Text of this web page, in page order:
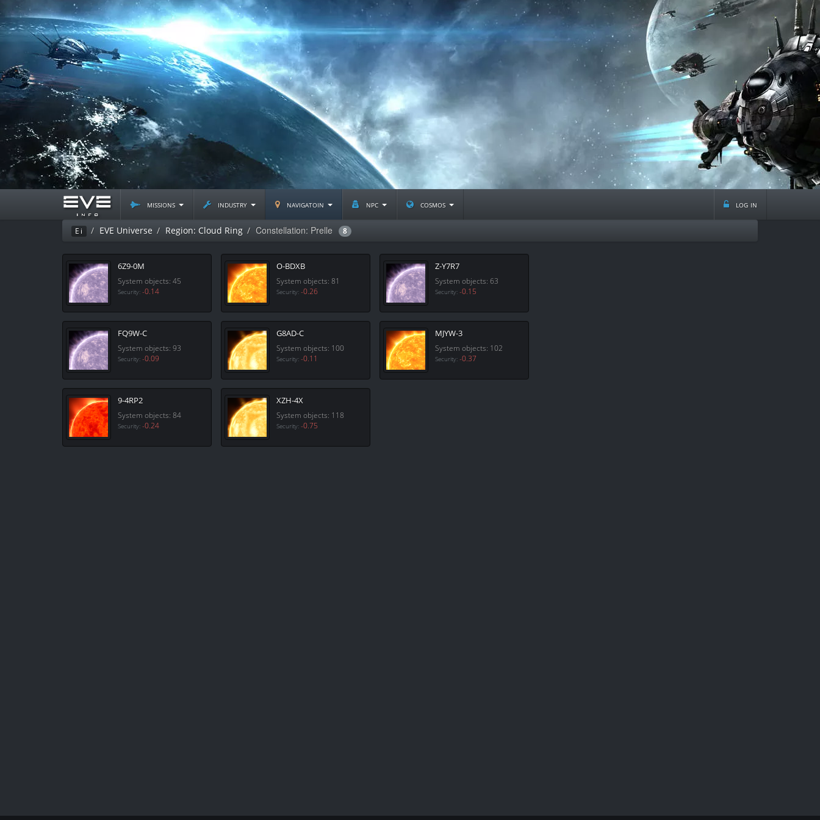
missions industry navigatoin npc cosmos log in
Ei EVE Universe Region: Cloud Ring Constellation: Prelle 8
6Z9-0M
System objects: 45
Security: -0.14
FQ9W-C
System objects: 93
Security: -0.09
9-4RP2
System objects: 84
Security: -0.24
O-BDXB
System objects: 81
Security: -0.26
G8AD-C
System objects: 100
Security: -0.11
XZH-4X
System objects: 118
Security: -0.75
Z-Y7R7
System objects: 63
Security: -0.15
MJYW-3
System objects: 102
Security: -0.37